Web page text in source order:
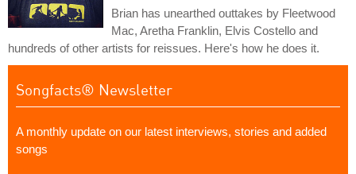
Brian has unearthed outtakes by Fleetwood
Mac, Aretha Franklin, Elvis Costello and
hundreds of other artists for reissues. Here's how he does it.
Songfacts® Newsletter
A monthly update on our latest interviews, stories and added
songs